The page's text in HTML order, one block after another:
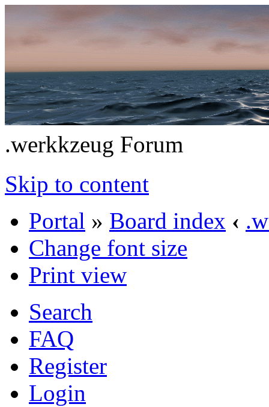
.werkkzeug Forum
Skip to content
Portal » Board index ‹
Change font size
Print view
Search
FAQ
Register
Login